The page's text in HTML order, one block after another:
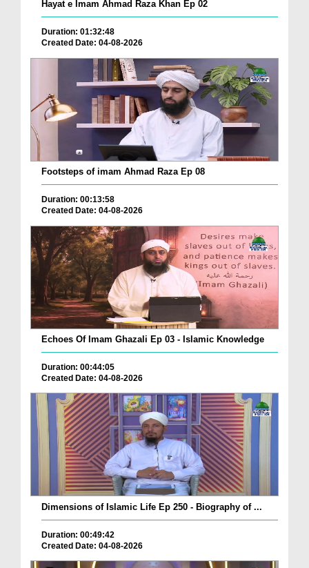
Hayat e Imam Ahmad Raza Khan Ep 02
Duration: 01:32:48
Created Date: 04-08-2026
Footsteps of imam Ahmad Raza Ep 08
Duration: 00:13:58
Created Date: 04-08-2026
Echoes Of Imam Ghazali Ep 03 - Islamic Knowledge
Duration: 00:44:05
Created Date: 04-08-2026
Dimensions of Islamic Life Ep 250 - Biography of ...
Duration: 00:49:42
Created Date: 04-08-2026